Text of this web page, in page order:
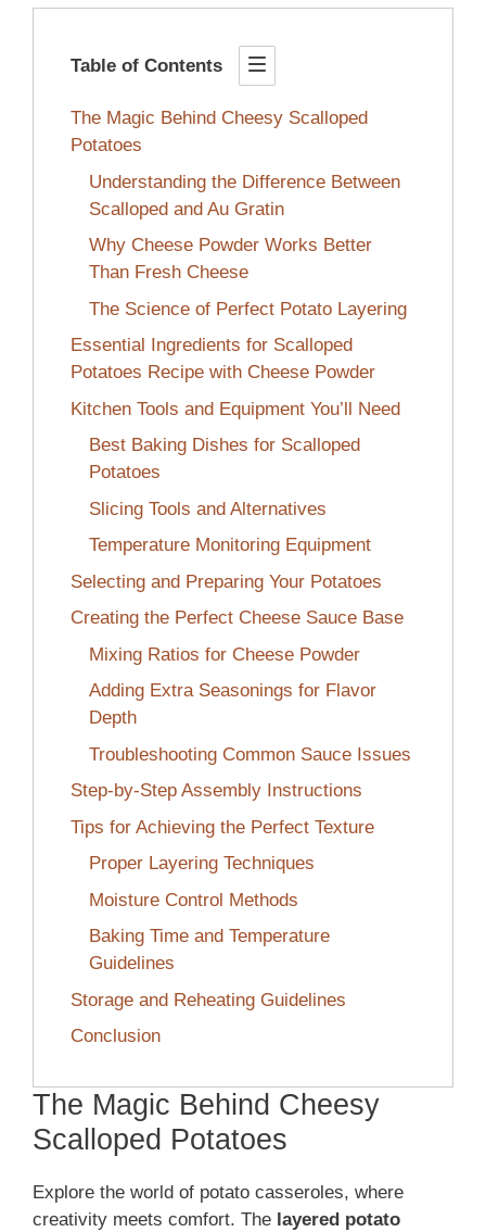
Table of Contents
The Magic Behind Cheesy Scalloped
Potatoes
Understanding the Difference Between
Scalloped and Au Gratin
Why Cheese Powder Works Better
Than Fresh Cheese
The Science of Perfect Potato Layering
Essential Ingredients for Scalloped
Potatoes Recipe with Cheese Powder
Kitchen Tools and Equipment You’ll Need
Best Baking Dishes for Scalloped
Potatoes
Slicing Tools and Alternatives
Temperature Monitoring Equipment
Selecting and Preparing Your Potatoes
Creating the Perfect Cheese Sauce Base
Mixing Ratios for Cheese Powder
Adding Extra Seasonings for Flavor
Depth
Troubleshooting Common Sauce Issues
Step-by-Step Assembly Instructions
Tips for Achieving the Perfect Texture
Proper Layering Techniques
Moisture Control Methods
Baking Time and Temperature
Guidelines
Storage and Reheating Guidelines
Conclusion
The Magic Behind Cheesy
Scalloped Potatoes
Explore the world of potato casseroles, where
creativity meets comfort. The layered potato